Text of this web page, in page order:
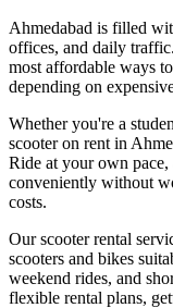
Ahmedabad is filled
offices, and daily
most affordable ways
depending on
Whether you're a
scooter on rent in
Ride at your own
conveniently without
costs.
Our scooter rental
scooters and bikes
weekend rides, and
flexible rental plans,